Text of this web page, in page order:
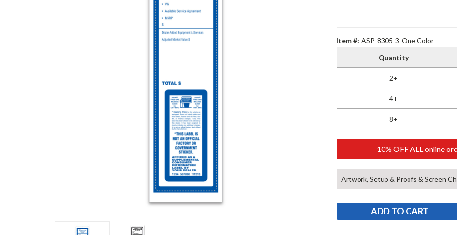
Item #: ASP-8305-3-One Color
Quantity
2+
4+
8+
10% OFF ALL online
Artwork, Setup & Proofs & Screen